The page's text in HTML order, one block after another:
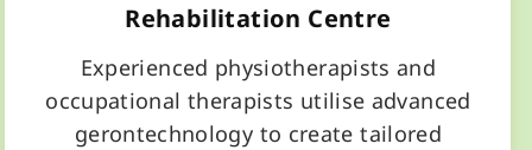
Rehabilitation Centre
Experienced physiotherapists and
occupational therapists utilise advanced
gerontechnology to create tailored